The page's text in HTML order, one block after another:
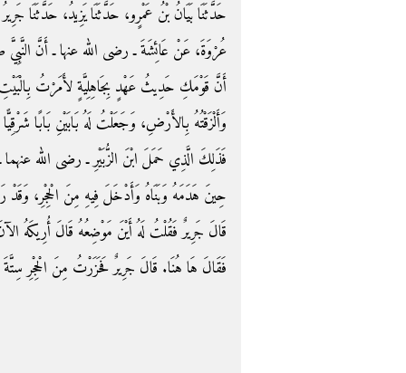
حَدَّثَنَا بَيَانُ بْنُ عَمْرٍو، حَدَّثَنَا يَزِيدُ، حَدَّثَنَا
عُرْوَةَ، عَنْ عَائِشَةَ ـ رضى الله عنها ـ أَنَّ النَّبِيَّ
أَنَّ قَوْمَكِ حَدِيثُ عَهْدٍ بِجَاهِلِيَّةٍ لأَمَرْتُ
وَأَلْزَقْتُهُ بِالأَرْضِ، وَجَعَلْتُ لَهُ بَابَيْنِ بَابًا
فَذَلِكَ الَّذِي حَمَلَ ابْنَ الزُّبَيْرِ ـ رضى الله
حِينَ هَدَمَهُ وَبَنَاهُ وَأَدْخَلَ فِيهِ مِنَ الْحِجْرِ، وَقَدْ
قَالَ جَرِيرٌ فَقُلْتُ لَهُ أَيْنَ مَوْضِعُهُ قَالَ أُرِيكَهُ
فَقَالَ هَا هُنَا‏.‏ قَالَ جَرِيرٌ فَحَزَرْتُ مِنَ الْحِجْرِ